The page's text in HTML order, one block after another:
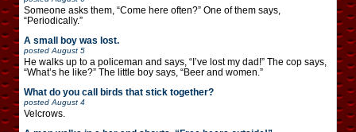
Someone asks them, “Come here often?” One of them says,
“Periodically.”
A small boy was lost.
posted August 5
He walks up to a policeman and says, “I’ve lost my dad!” The cop says,
“What’s he like?” The little boy says, “Beer and women.”
What do you call birds that stick together?
posted August 4
Velcrows.